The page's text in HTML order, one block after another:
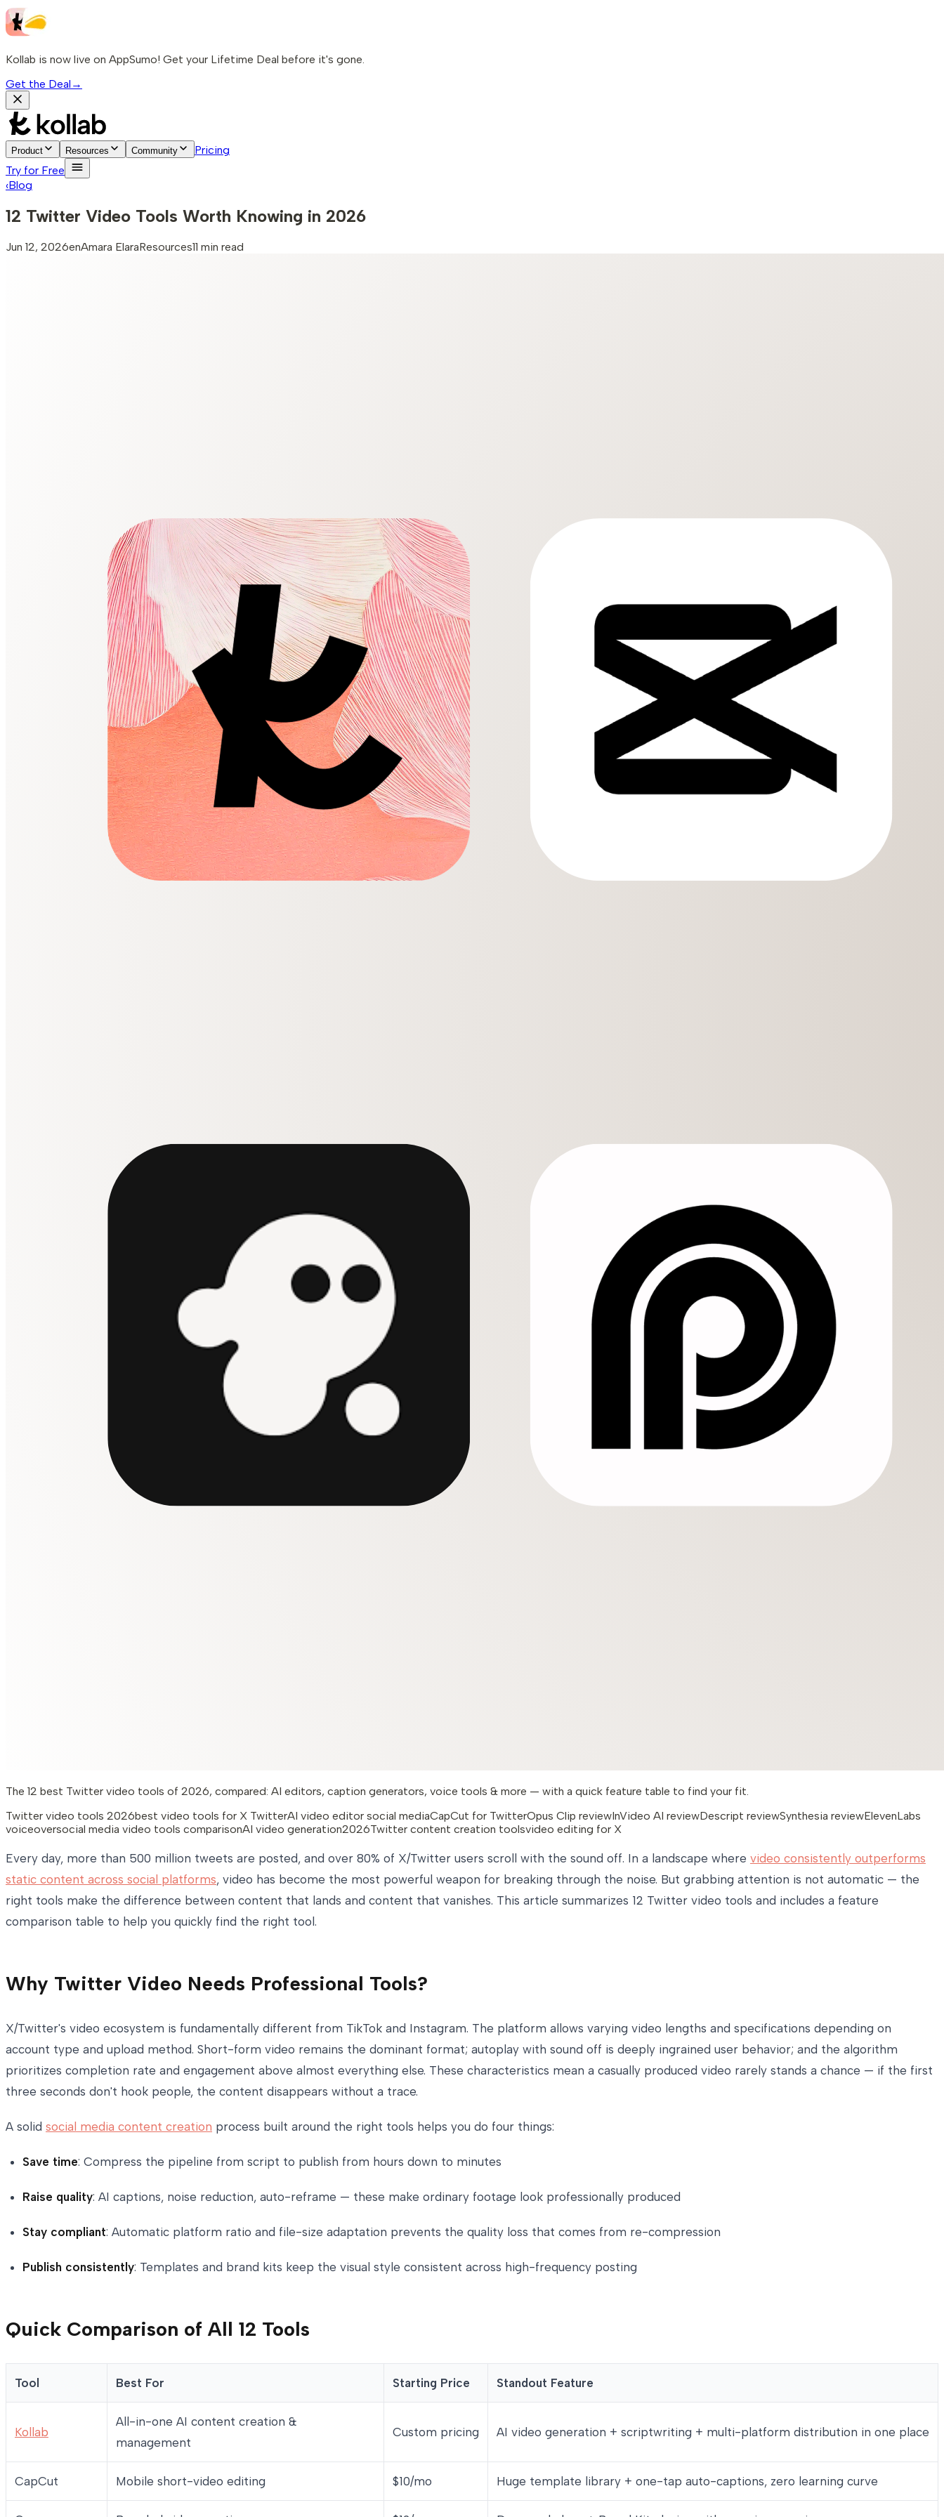
Kollab is now live on AppSumo! Get your Lifetime Deal before it's gone.
Get the Deal →
Product Resources Community
Pricing
Try for Free
‹Blog
12 Twitter Video Tools Worth Knowing in 2026
Jun 12, 2026enAmara ElaraResources11 min read
The 12 best Twitter video tools of 2026, compared: AI editors, caption generators, voice tools & more — with a quick feature table to find your fit.
Twitter video tools 2026best video tools for X TwitterAI video editor social mediaCapCut for TwitterOpus Clip reviewInVideo AI reviewDescript reviewSynthesia reviewElevenLabs
voiceoversocial media video tools comparisonAI video generation2026Twitter content creation toolsvideo editing for X
Every day, more than 500 million tweets are posted, and over 80% of X/Twitter users scroll with the sound off. In a landscape where video consistently outperforms
static content across social platforms, video has become the most powerful weapon for breaking through the noise. But grabbing attention is not automatic — the
right tools make the difference between content that lands and content that vanishes. This article summarizes 12 Twitter video tools and includes a feature
comparison table to help you quickly find the right tool.
Why Twitter Video Needs Professional Tools?
X/Twitter's video ecosystem is fundamentally different from TikTok and Instagram. The platform allows varying video lengths and specifications depending on
account type and upload method. Short-form video remains the dominant format; autoplay with sound off is deeply ingrained user behavior; and the algorithm
prioritizes completion rate and engagement above almost everything else. These characteristics mean a casually produced video rarely stands a chance — if the first
three seconds don't hook people, the content disappears without a trace.
A solid social media content creation process built around the right tools helps you do four things:
Save time: Compress the pipeline from script to publish from hours down to minutes
Raise quality: AI captions, noise reduction, auto-reframe — these make ordinary footage look professionally produced
Stay compliant: Automatic platform ratio and file-size adaptation prevents the quality loss that comes from re-compression
Publish consistently: Templates and brand kits keep the visual style consistent across high-frequency posting
Quick Comparison of All 12 Tools
Tool Best For Starting Price Standout Feature
Kollab
All-in-one AI content creation &
management
Custom pricing AI video generation + scriptwriting + multi-platform distribution in one place
CapCut Mobile short-video editing $10/mo Huge template library + one-tap auto-captions, zero learning curve